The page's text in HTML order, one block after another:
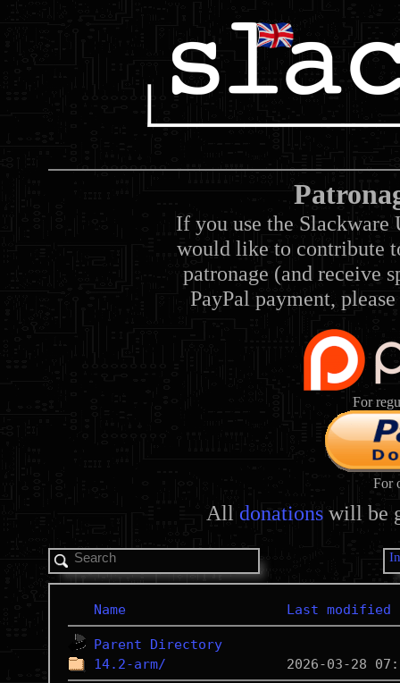
If you use the Slackware
would like to contribute
patronage (and receive
PayPal payment,
For
For
All donations will be
Name Last modified
Parent Directory
14.2-arm/